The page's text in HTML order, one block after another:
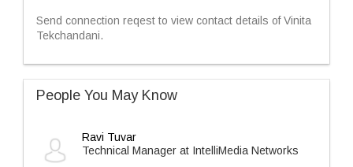
Send connection reqest to view contact details of Vinita
Tekchandani.
People You May Know
Ravi Tuvar
Technical Manager at IntelliMedia Networks